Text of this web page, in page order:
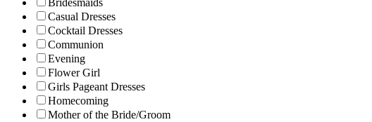
Bridesmaids
Casual Dresses
Cocktail Dresses
Communion
Evening
Flower Girl
Girls Pageant Dresses
Homecoming
Mother of the Bride/Groom